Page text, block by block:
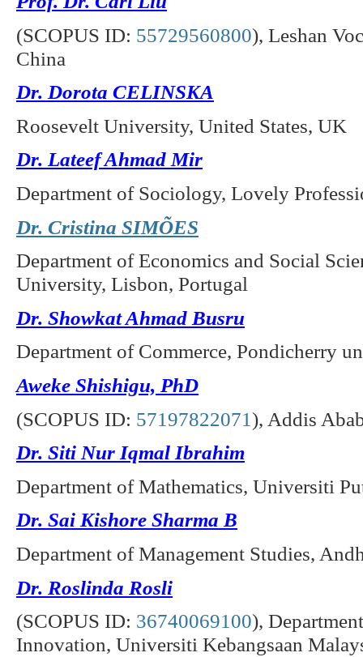
(SCOPUS ID: 55729560800), Leshan
China
Dr. Dorota CELINSKA
Roosevelt University, United States, UK
Dr. Lateef Ahmad Mir
Department of Sociology, Lovely
Dr. Cristina SIMÕES
Department of Economics and Social
University, Lisbon, Portugal
Dr. Showkat Ahmad Busru
Department of Commerce, Pondicherry
Aweke Shishigu, PhD
(SCOPUS ID: 57197822071), Addis
Dr. Siti Nur Iqmal Ibrahim
Department of Mathematics, Universiti
Dr. Sai Kishore Sharma B
Department of Management Studies,
Dr. Roslinda Rosli
(SCOPUS ID: 36740069100),
Innovation, Universiti Kebangsaan